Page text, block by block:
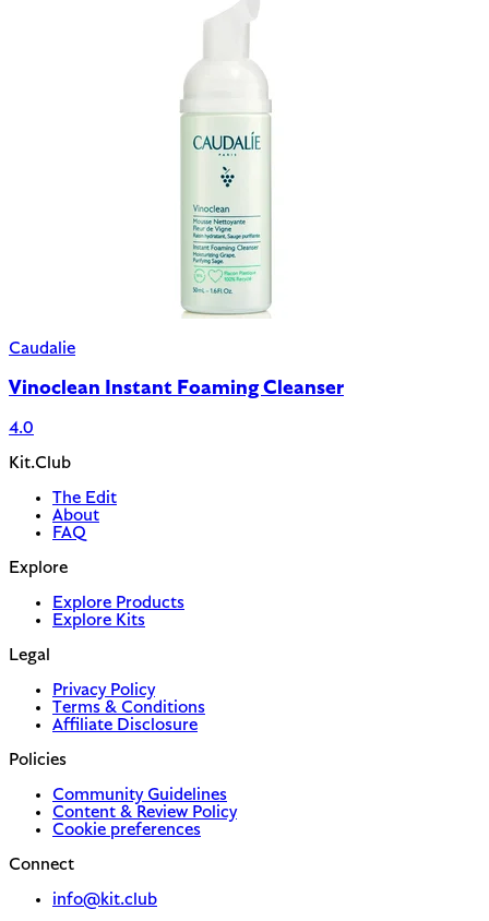
Caudalie
Vinoclean Instant Foaming Cleanser
4.0
Kit.Club
The Edit
About
FAQ
Explore
Explore Products
Explore Kits
Legal
Privacy Policy
Terms & Conditions
Affiliate Disclosure
Policies
Community Guidelines
Content & Review Policy
Cookie preferences
Connect
info@kit.club